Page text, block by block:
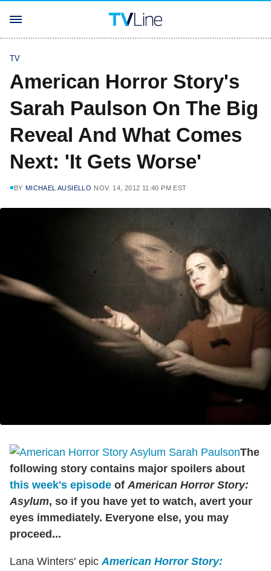
TV
American Horror Story's
Sarah Paulson On The Big
Reveal And What Comes
Next: 'It Gets Worse'
BY MICHAEL AUSIELLO NOV. 14, 2012 11:40 PM EST
The
following story contains major spoilers about
this week's episode ofAmerican Horror Story:
Asylum, so if you have yet to watch, avert your
eyes immediately. Everyone else, you may
proceed...
Lana Winters' epicAmerican Horror Story: